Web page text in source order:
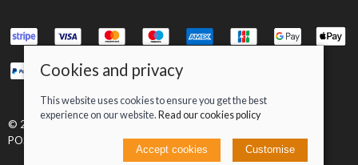
© 2026 Jacob Greenan T/A Greenan Cycles |
Site map
POS and eCommerce bySaledock
Cookies and privacy
This website uses cookies to ensure you get the best
experience on our website. Read our cookies policy
Accept cookies Customise